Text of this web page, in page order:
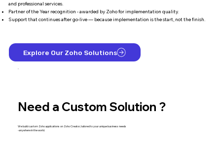
and professional services.
Partner of the Year recognition - awarded by Zoho for implementation quality.
Support that continues after go-live — because implementation is the start, not the finish.
Explore Our Zoho Solutions
Need a Custom Solution ?
We build custom Zoho applications on Zoho Creator, tailored to your unique business needs
-anywhere in the world.